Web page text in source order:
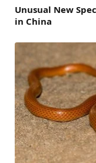
Unusual New
in China